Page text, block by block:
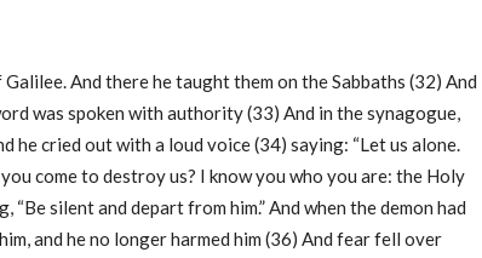
And there he taught them on the Sabbaths (32) And
was spoken with authority (33) And in the synagogue,
he cried out with a loud voice (34) saying: “Let us alone.
come to destroy us? I know you who you are: the Holy
“Be silent and depart from him.” And when the demon had
and he no longer harmed him (36) And fear fell over